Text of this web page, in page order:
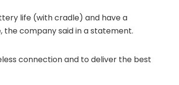
life (with cradle) and have a
the company said in a statement.
connection and to deliver the best